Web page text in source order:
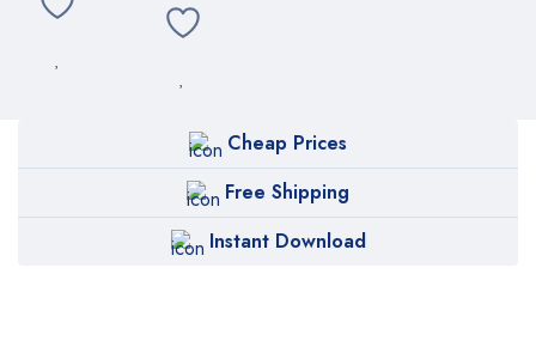
Cheap Prices
Free Shipping
Instant Download